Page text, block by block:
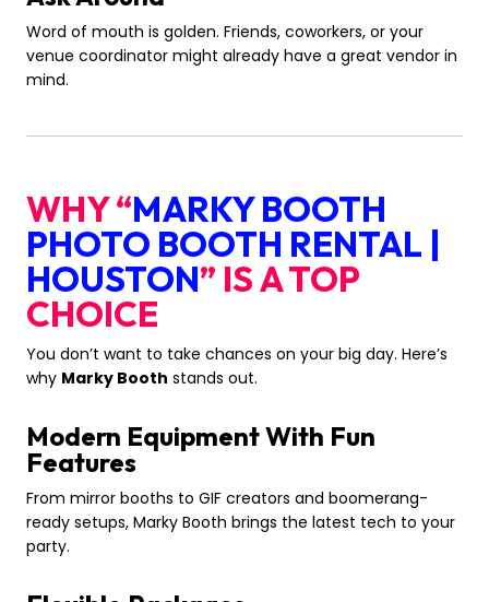
Word of mouth is golden. Friends, coworkers, or your
venue coordinator might already have a great vendor in
mind.
WHY “MARKY BOOTH
PHOTO BOOTH RENTAL |
HOUSTON” IS A TOP
CHOICE
You don’t want to take chances on your big day. Here’s
why Marky Booth stands out.
Modern Equipment With Fun
Features
From mirror booths to GIF creators and boomerang-
ready setups, Marky Booth brings the latest tech to your
party.